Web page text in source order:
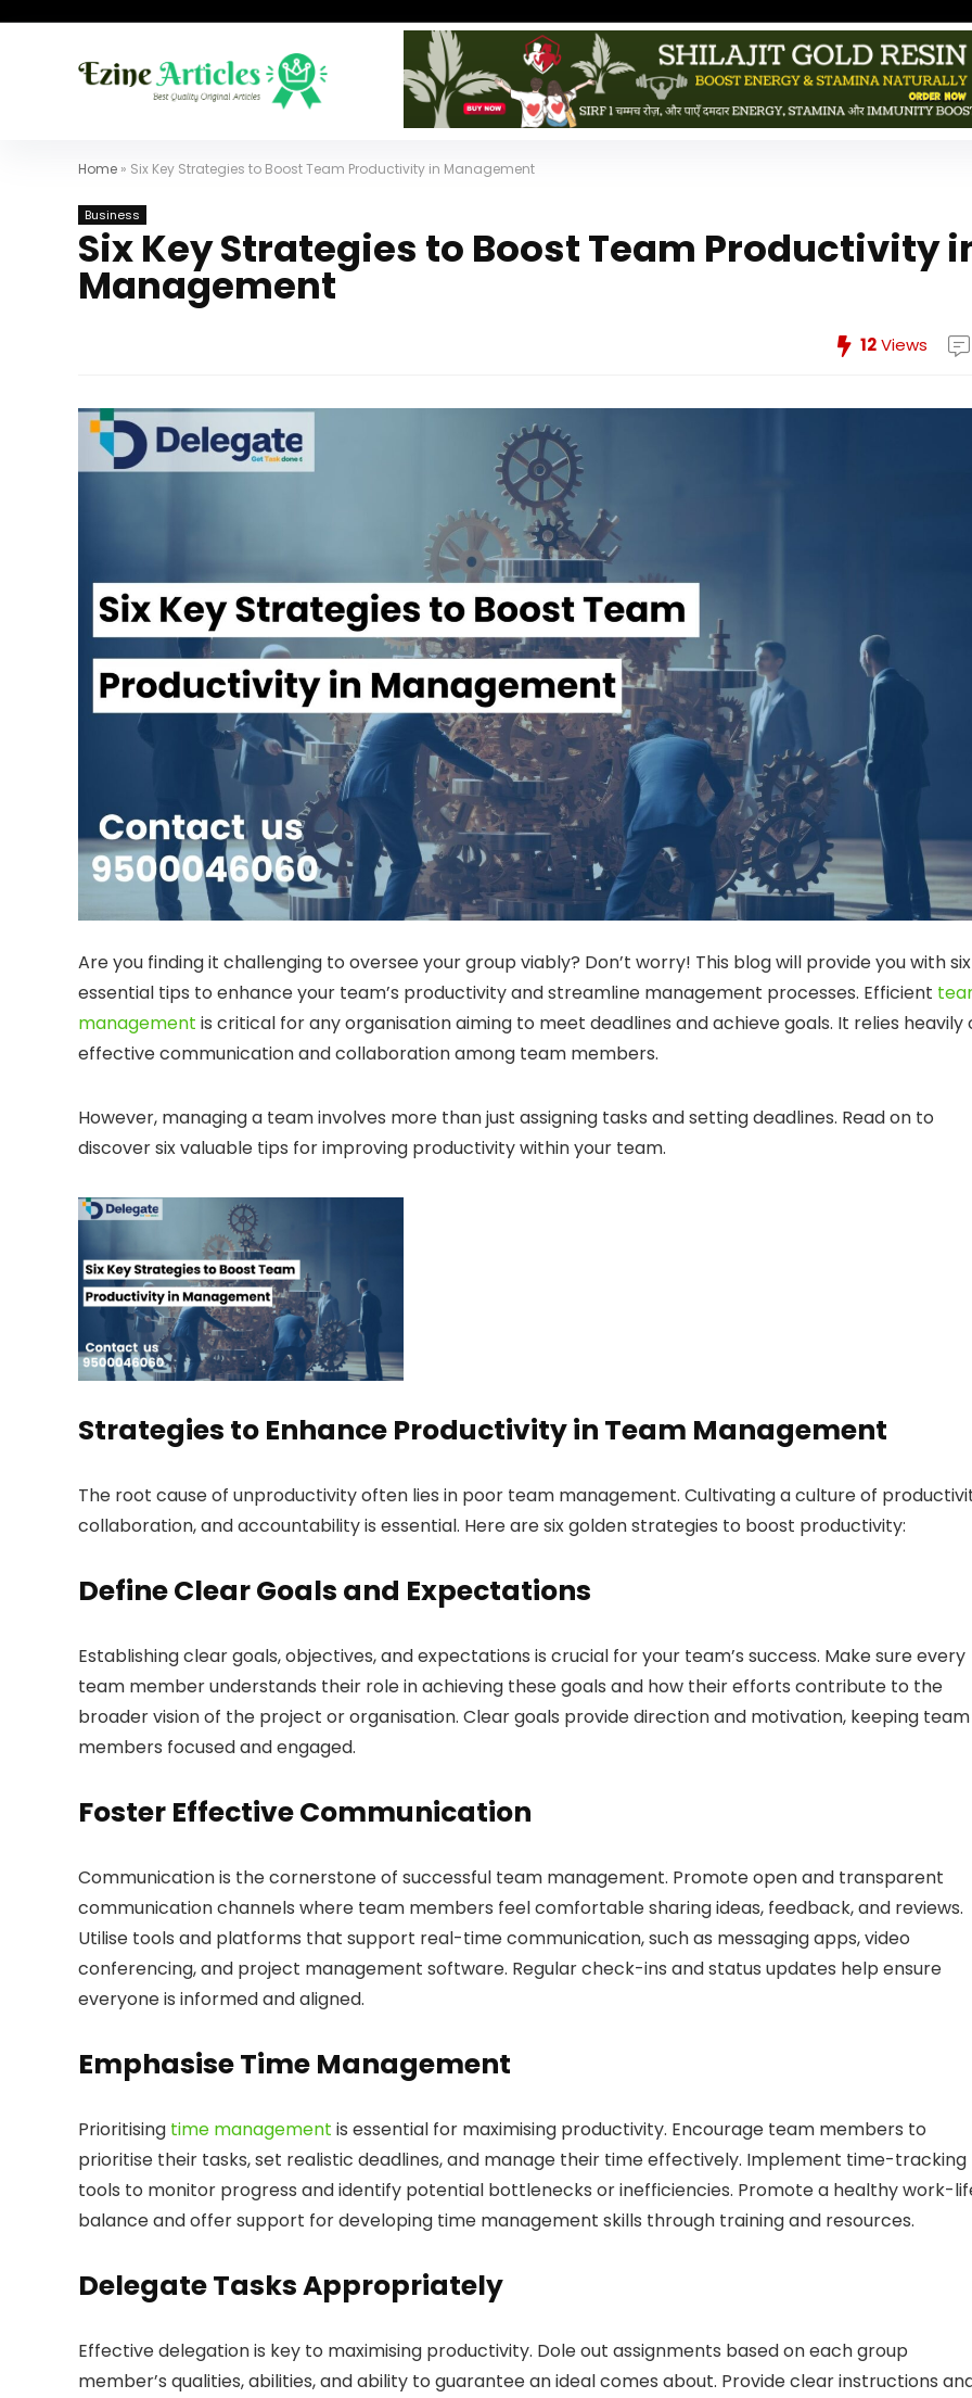
Home » Six Key Strategies to Boost Team Productivity in Management
Business
Six Key Strategies to Boost Team Productivity
Management
12Views
Are you finding it challenging to oversee your group viably? Don’t worry! This blog will provide you with six
essential tips to enhance your team’s productivity and streamline management processes. Efficient
management is critical for any organisation aiming to meet deadlines and achieve goals. It relies heavily
effective communication and collaboration among team members.
However, managing a team involves more than just assigning tasks and setting deadlines. Read on to
discover six valuable tips for improving productivity within your team.
Strategies to Enhance Productivity in Team Management
The root cause of unproductivity often lies in poor team management. Cultivating a culture of
collaboration, and accountability is essential. Here are six golden strategies to boost productivity:
Define Clear Goals and Expectations
Establishing clear goals, objectives, and expectations is crucial for your team’s success. Make sure every
team member understands their role in achieving these goals and how their efforts contribute to the
broader vision of the project or organisation. Clear goals provide direction and motivation, keeping team
members focused and engaged.
Foster Effective Communication
Communication is the cornerstone of successful team management. Promote open and transparent
communication channels where team members feel comfortable sharing ideas, feedback, and reviews.
Utilise tools and platforms that support real-time communication, such as messaging apps, video
conferencing, and project management software. Regular check-ins and status updates help ensure
everyone is informed and aligned.
Emphasise Time Management
Prioritising time management is essential for maximising productivity. Encourage team members to
prioritise their tasks, set realistic deadlines, and manage their time effectively. Implement time-tracking
tools to monitor progress and identify potential bottlenecks or inefficiencies. Promote a healthy work-
balance and offer support for developing time management skills through training and resources.
Delegate Tasks Appropriately
Effective delegation is key to maximising productivity. Dole out assignments based on each group
member’s qualities, abilities, and ability to guarantee an ideal comes about. Provide clear instructions